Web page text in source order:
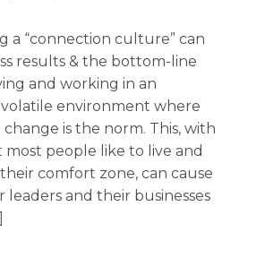
a “connection culture” can
results & the bottom-line
and working in an
environment where
is the norm. This, with
people like to live and
comfort zone, can cause
leaders and their businesses